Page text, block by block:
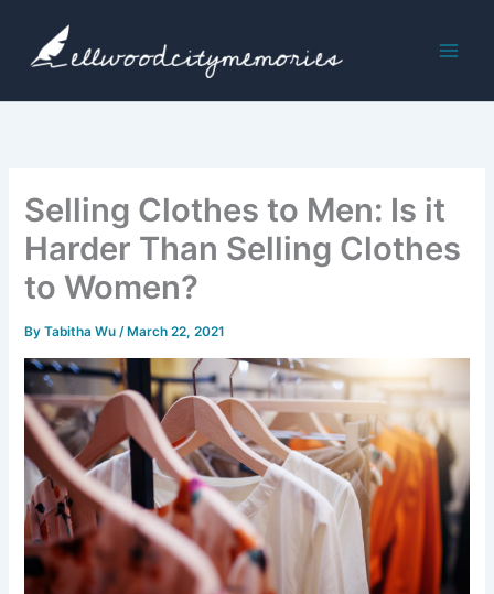
content
Selling Clothes to Men: Is it
Harder Than Selling Clothes
to Women?
ByTabitha Wu/ March 22, 2021